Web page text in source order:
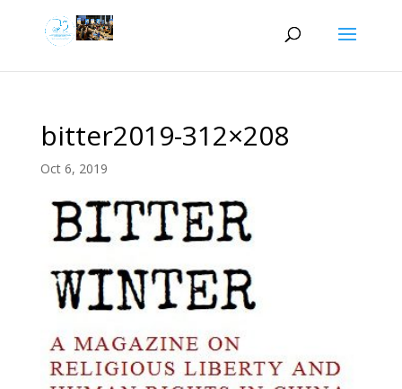
bitter2019-312×208
Oct 6, 2019